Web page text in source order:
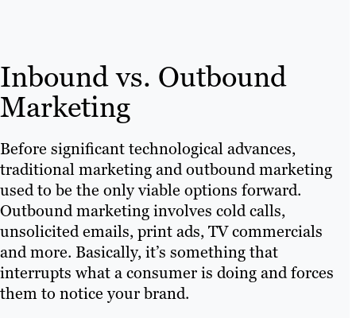
Inbound vs. Outbound
Marketing
Before significant technological advances,
traditional marketing and outbound marketing
used to be the only viable options forward.
Outbound marketing involves cold calls,
unsolicited emails, print ads, TV commercials
and more. Basically, it’s something that
interrupts what a consumer is doing and forces
them to notice your brand.